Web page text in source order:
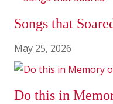
Songs that
May 25, 2026
Do this in